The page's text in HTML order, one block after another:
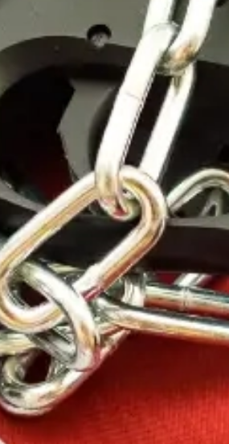
SKU: WYH270130IL
AMMO
130GR
20/200
magnum ammunition is how
got started in the 1940s Today”
qualities are every bit a
cartridges. When combined with
Nothing Shoots Flatter” Hits
or Is More Accurate.